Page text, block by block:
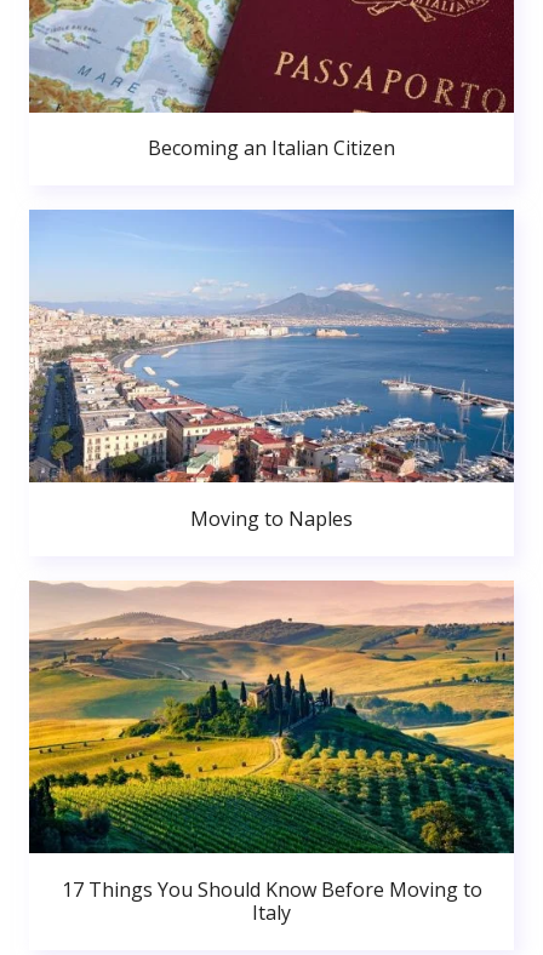
Becoming an Italian Citizen
Moving to Naples
17 Things You Should Know Before Moving to
Italy